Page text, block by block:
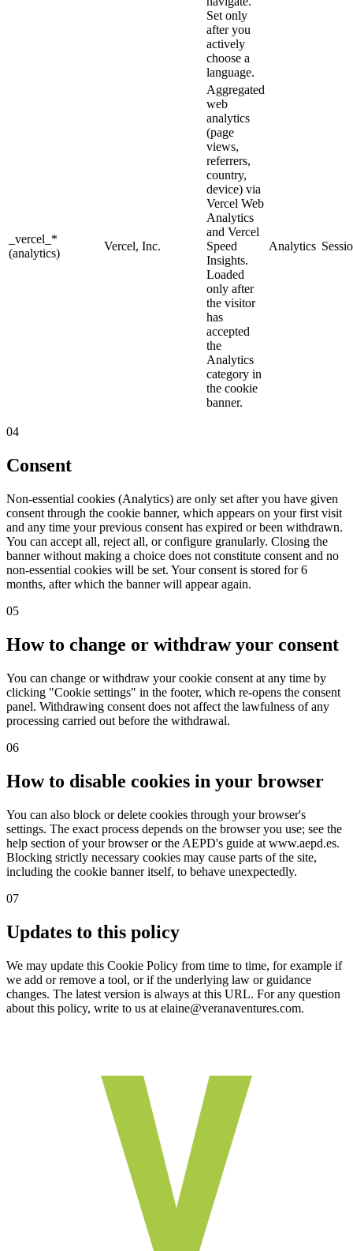
Set only
after you
actively
choose a
language.
_vercel_*
(analytics)
Vercel, Inc.
Aggregated
web
analytics
(page
views,
referrers,
country,
device) via
Vercel Web
Analytics
and Vercel
Speed
Insights.
Loaded
only after
the visitor
has
accepted
the
Analytics
category in
the cookie
banner.
Analytics
04
Consent
Non-essential cookies (Analytics) are only set after you have given
consent through the cookie banner, which appears on your first visit
and any time your previous consent has expired or been withdrawn.
You can accept all, reject all, or configure granularly. Closing the
banner without making a choice does not constitute consent and no
non-essential cookies will be set. Your consent is stored for 6
months, after which the banner will appear again.
05
How to change or withdraw your consent
You can change or withdraw your cookie consent at any time by
clicking "Cookie settings" in the footer, which re-opens the consent
panel. Withdrawing consent does not affect the lawfulness of any
processing carried out before the withdrawal.
06
How to disable cookies in your browser
You can also block or delete cookies through your browser's
settings. The exact process depends on the browser you use; see the
help section of your browser or the AEPD's guide at www.aepd.es.
Blocking strictly necessary cookies may cause parts of the site,
including the cookie banner itself, to behave unexpectedly.
07
Updates to this policy
We may update this Cookie Policy from time to time, for example if
we add or remove a tool, or if the underlying law or guidance
changes. The latest version is always at this URL. For any question
about this policy, write to us at elaine@veranaventures.com.